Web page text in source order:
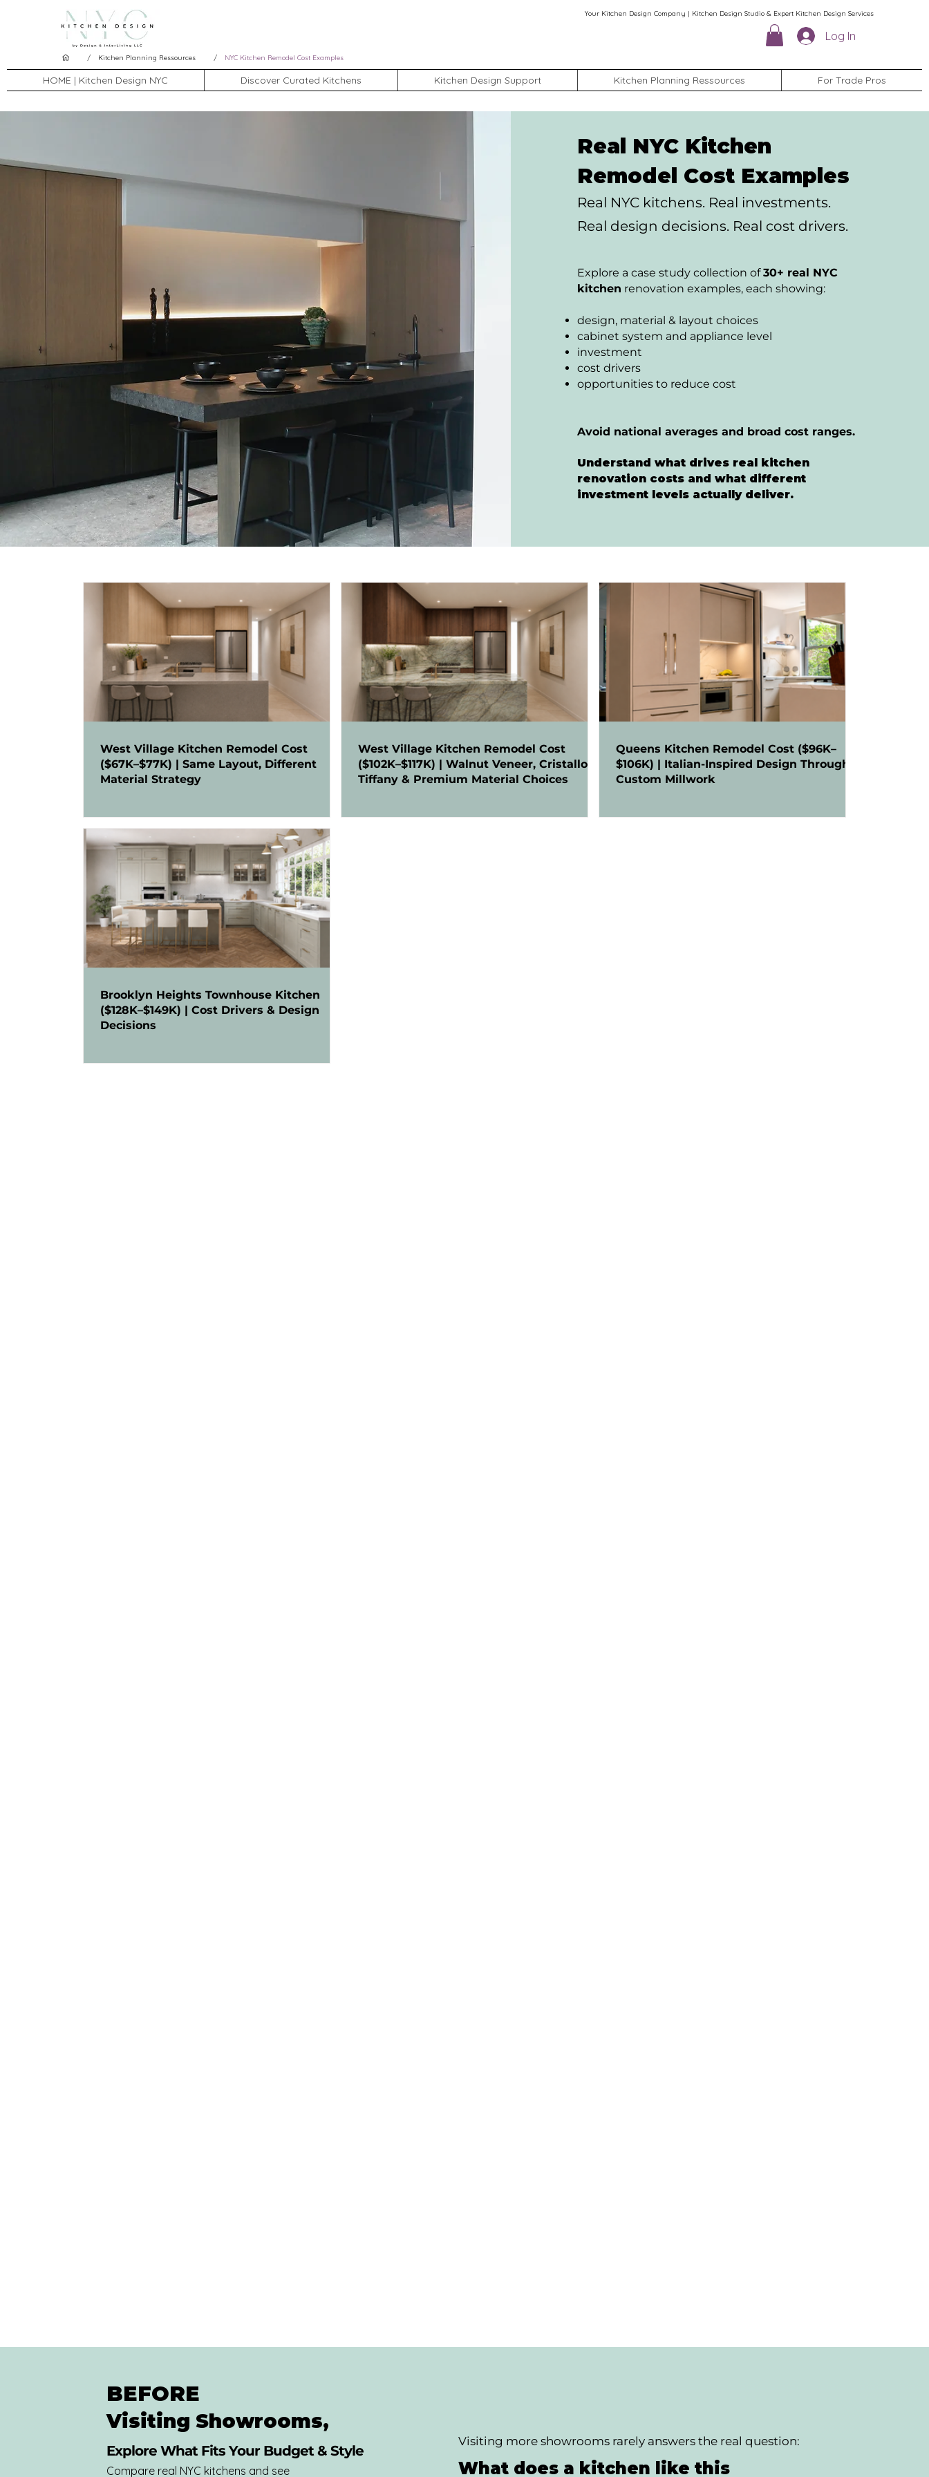
/ Kitchen Planning Ressources / NYC Kitchen Remodel Cost Examples
Your Kitchen Design Company | Kitchen Design Studio & Expert Kitchen Design Services
Log In
HOME | Kitchen Design NYC Discover Curated Kitchens Kitchen Design Support Kitchen Planning Ressources For Trade Pros
Real NYC Kitchen
Remodel Cost Examples
Real NYC kitchens. Real investments.
Real design decisions. Real cost drivers.
Explore a case study collection of30+ real NYC
kitchen renovation examples, each showing:
design, material & layout choices
cabinet system and appliance level
investment
cost drivers
opportunities to reduce cost
Avoid national averages and broad cost ranges.
Understand what drives real kitchen
renovation costs and what different
investment levels actually deliver.
West Village Kitchen Remodel Cost
($67K–$77K) | Same Layout, Different
Material Strategy
West Village Kitchen Remodel Cost
($102K–$117K) | Walnut Veneer, Cristallo
Tiffany & Premium Material Choices
Queens Kitchen Remodel Cost ($96K–
$106K) | Italian-Inspired Design Through
Custom Millwork
Brooklyn Heights Townhouse Kitchen
($128K–$149K) | Cost Drivers & Design
Decisions
BEFORE
Visiting Showrooms,
Explore What Fits Your Budget & Style
Compare real NYC kitchens and see
Visiting more showrooms rarely answers the real question:
What does a kitchen like this